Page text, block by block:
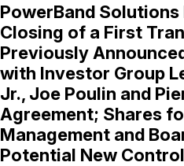
PowerBand Solutions
Closing of a First
Previously
with Investor Group
Jr., Joe Poulin and
Agreement; Shares
Management and
Potential New